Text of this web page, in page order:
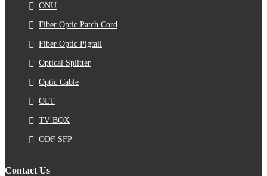
ONU
Fiber Optic Patch Cord
Fiber Optic Pigtail
Optical Splitter
Optic Cable
OLT
TV BOX
ODF SFP
Contact Us